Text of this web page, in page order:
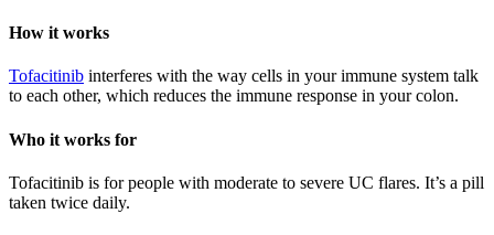
How it works
Tofacitinib interferes with the way cells in your immune system talk
to each other, which reduces the immune response in your colon.
Who it works for
Tofacitinib is for people with moderate to severe UC flares. It’s a pill
taken twice daily.